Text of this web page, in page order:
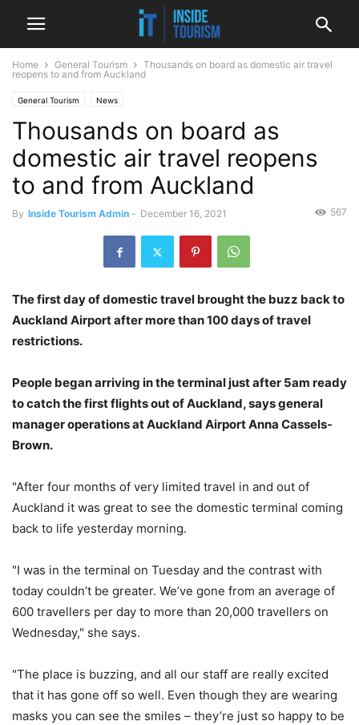
Home General Tourism
Thousands on board as domestic air travel
reopens to and from Auckland
General Tourism News
Thousands on board as
domestic air travel reopens
to and from Auckland
By Inside Tourism Admin - December 16, 2021 567
The first day of domestic travel brought the buzz back to
Auckland Airport after more than 100 days of travel
restrictions.
People began arriving in the terminal just after 5am ready
to catch the first flights out of Auckland, says general
manager operations at Auckland Airport Anna Cassels-
Brown.
"After four months of very limited travel in and out of
Auckland it was great to see the domestic terminal coming
back to life yesterday morning.
"I was in the terminal on Tuesday and the contrast with
today couldn’t be greater. We’ve gone from an average of
600 travellers per day to more than 20,000 travellers on
Wednesday," she says.
"The place is buzzing, and all our staff are really excited
that it has gone off so well. Even though they are wearing
masks you can see the smiles – they’re just so happy to be